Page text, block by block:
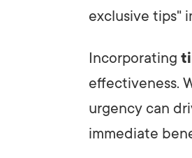
exclusive tips"
Incorporating
effectiveness.
urgency can
immediate